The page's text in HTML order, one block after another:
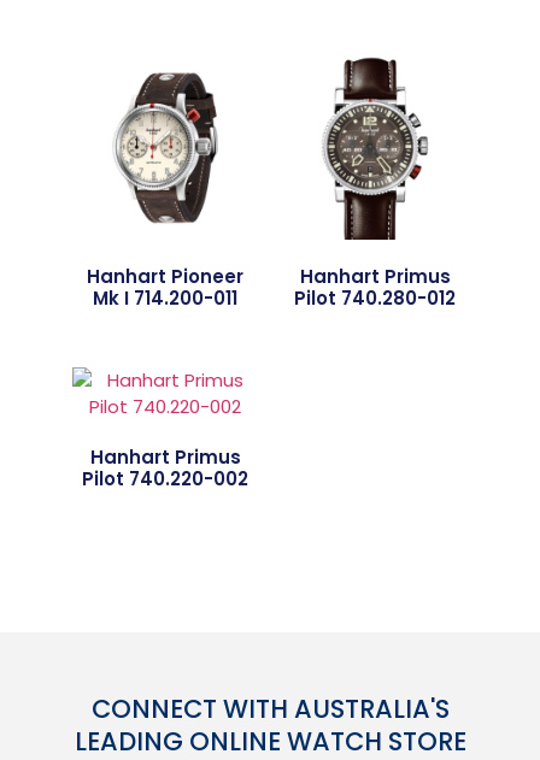
Hanhart Pioneer
Mk I 714.200-011
Hanhart Primus
Pilot 740.280-012
Hanhart Primus
Pilot 740.220-002
CONNECT WITH AUSTRALIA'S
LEADING ONLINE WATCH STORE